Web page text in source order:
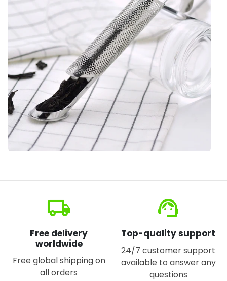
local_shipping
Free delivery
worldwide
Free global shipping on
all orders
support_agent
Top-quality support
24/7 customer support
available to answer any
questions